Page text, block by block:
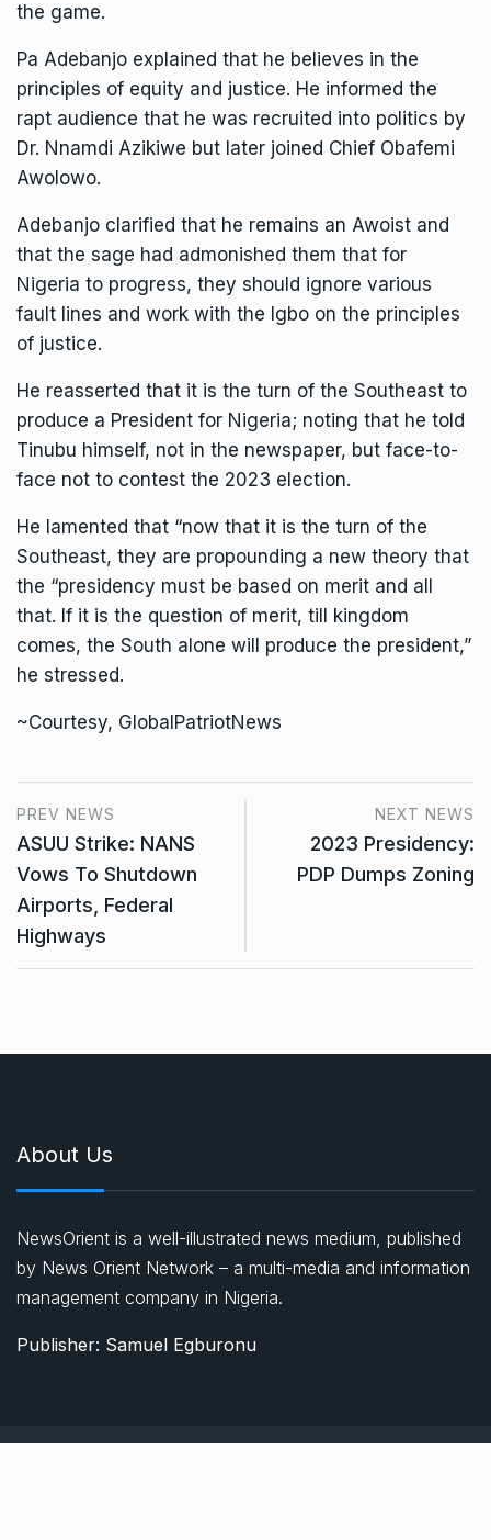
the game.
Pa Adebanjo explained that he believes in the
principles of equity and justice. He informed the
rapt audience that he was recruited into politics by
Dr. Nnamdi Azikiwe but later joined Chief Obafemi
Awolowo.
Adebanjo clarified that he remains an Awoist and
that the sage had admonished them that for
Nigeria to progress, they should ignore various
fault lines and work with the Igbo on the principles
of justice.
He reasserted that it is the turn of the Southeast to
produce a President for Nigeria; noting that he told
Tinubu himself, not in the newspaper, but face-to-
face not to contest the 2023 election.
He lamented that “now that it is the turn of the
Southeast, they are propounding a new theory that
the “presidency must be based on merit and all
that. If it is the question of merit, till kingdom
comes, the South alone will produce the president,”
he stressed.
~Courtesy, GlobalPatriotNews
PREV NEWS
ASUU Strike: NANS
Vows To Shutdown
Airports, Federal
Highways
NEXT NEWS
2023 Presidency:
PDP Dumps Zoning
About Us
NewsOrient is a well-illustrated news medium, published
by News Orient Network – a multi-media and information
management company in Nigeria.
Publisher: Samuel Egburonu